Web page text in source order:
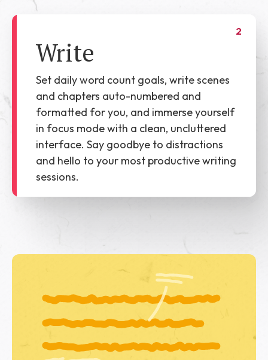
2
Write
Set daily word count goals, write scenes
and chapters auto-numbered and
formatted for you, and immerse yourself
in focus mode with a clean, uncluttered
interface. Say goodbye to distractions
and hello to your most productive writing
sessions.